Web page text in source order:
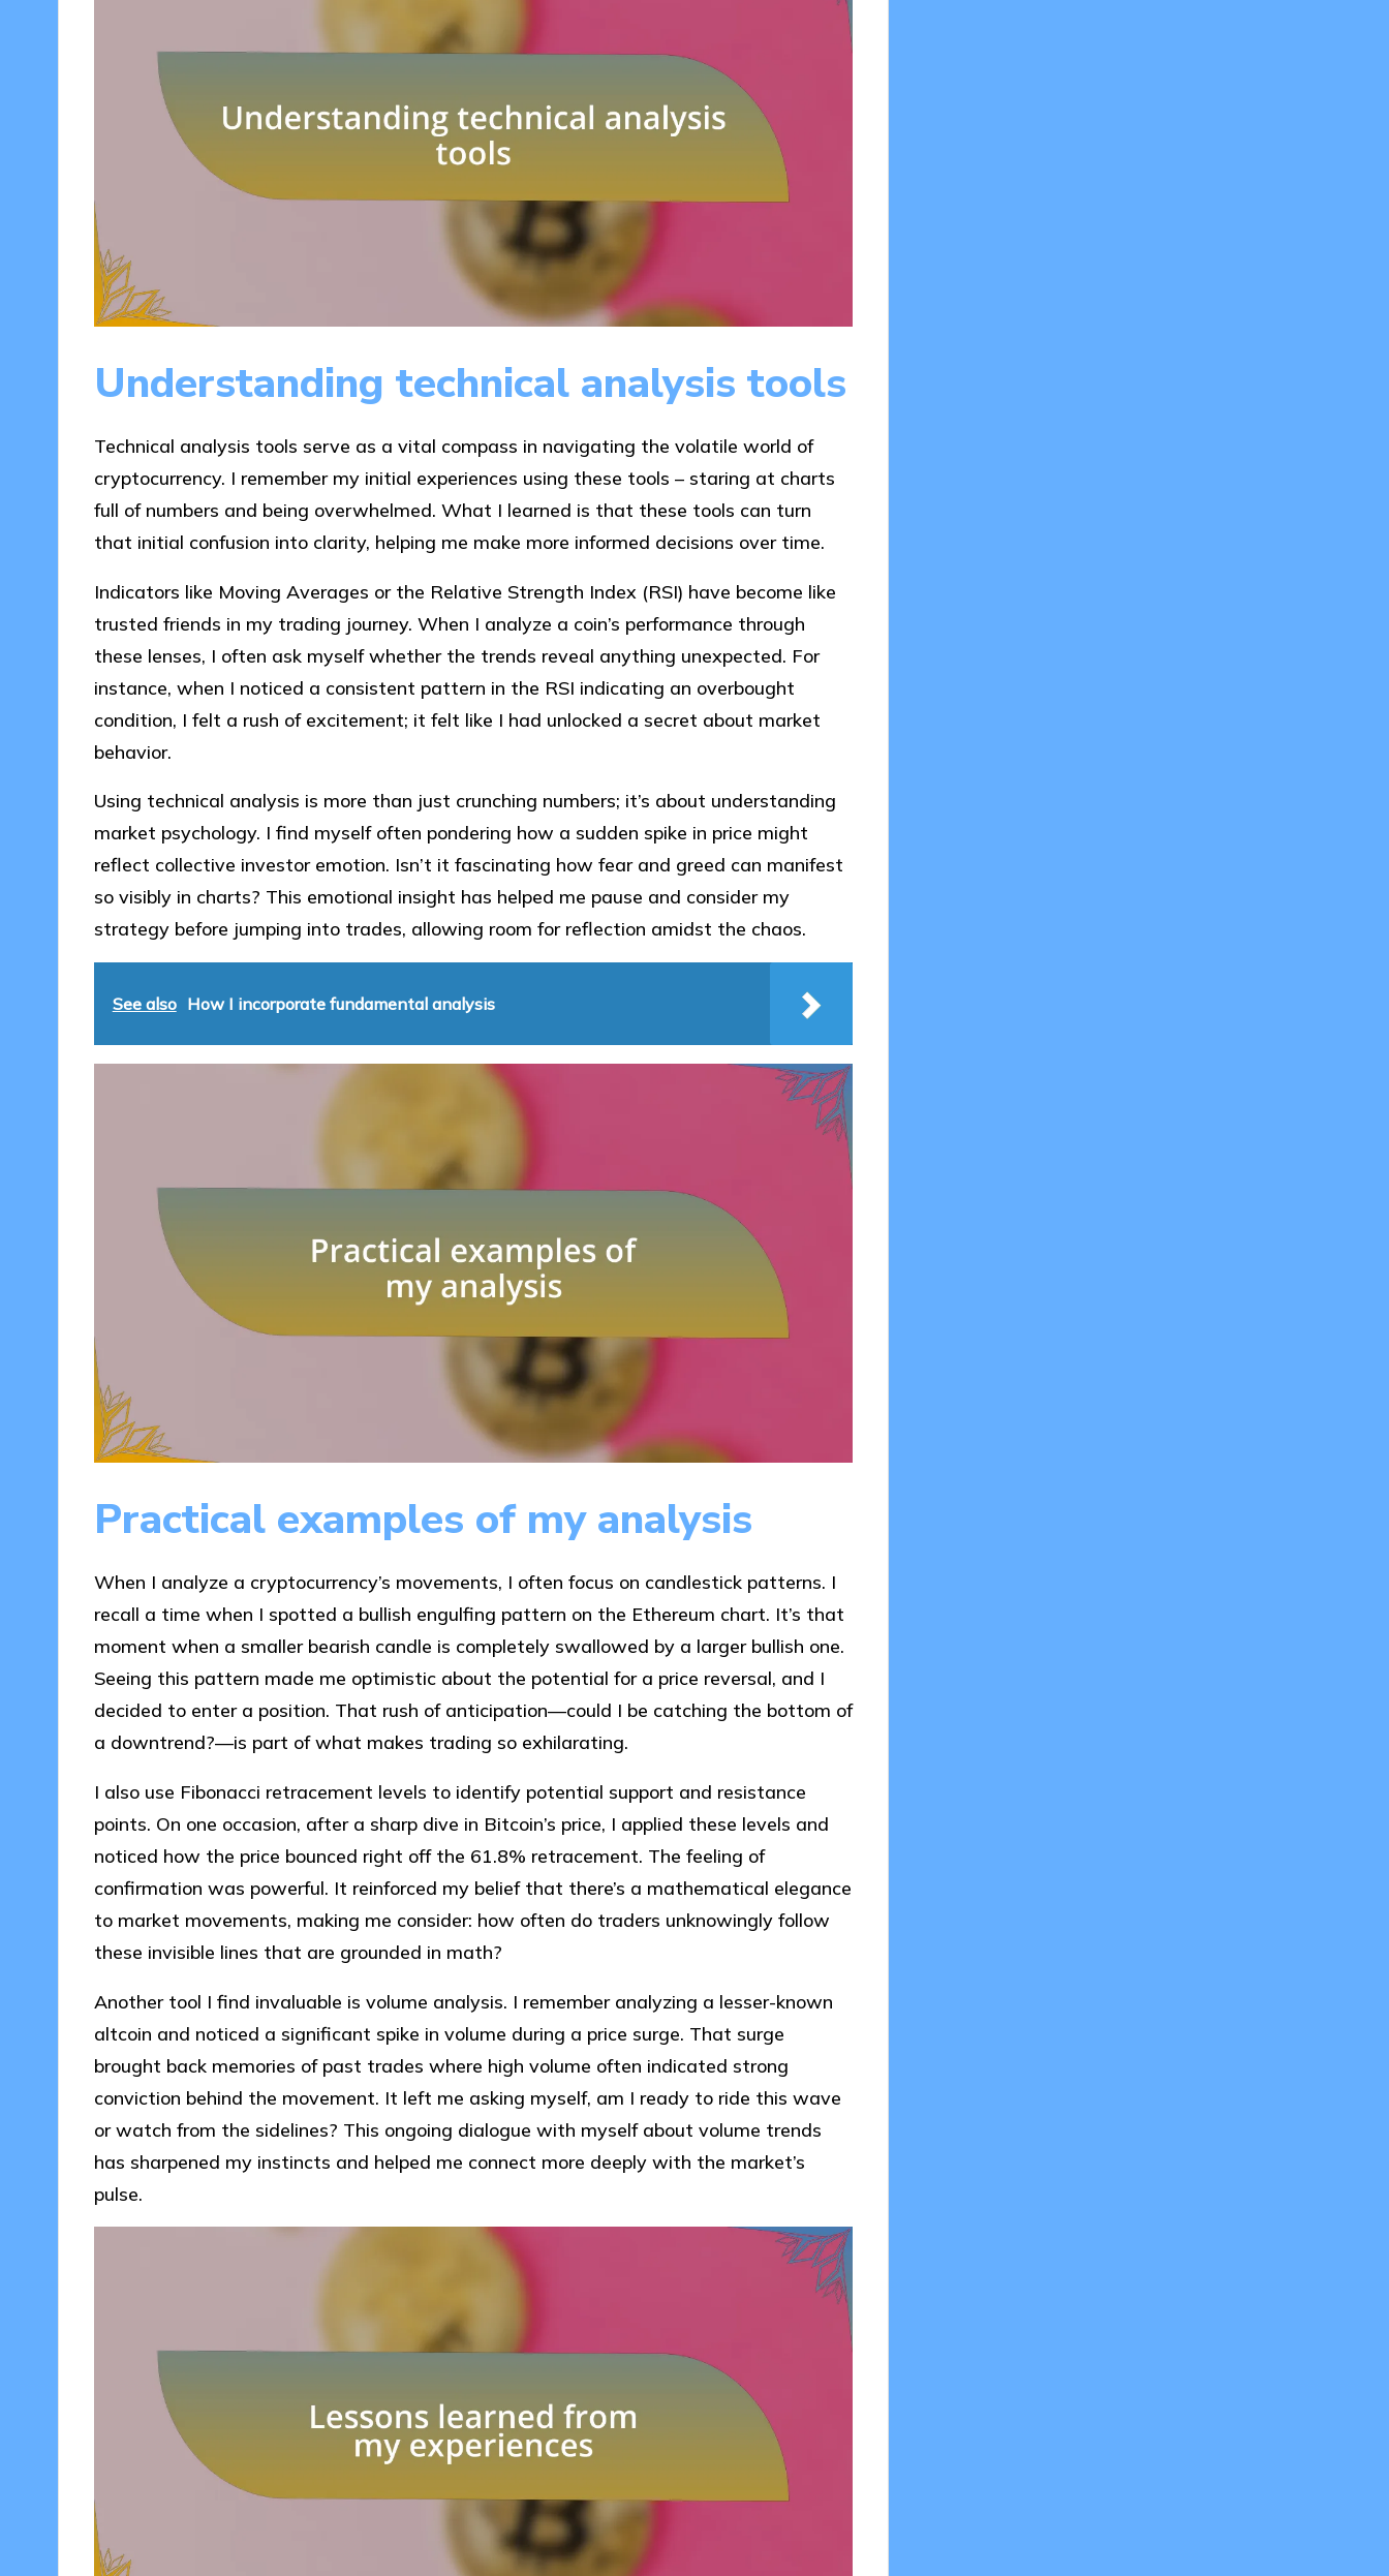
Understanding technical analysis tools
Technical analysis tools serve as a vital compass in navigating the volatile world of
cryptocurrency. I remember my initial experiences using these tools – staring at charts
full of numbers and being overwhelmed. What I learned is that these tools can turn
that initial confusion into clarity, helping me make more informed decisions over time.
Indicators like Moving Averages or the Relative Strength Index (RSI) have become like
trusted friends in my trading journey. When I analyze a coin’s performance through
these lenses, I often ask myself whether the trends reveal anything unexpected. For
instance, when I noticed a consistent pattern in the RSI indicating an overbought
condition, I felt a rush of excitement; it felt like I had unlocked a secret about market
behavior.
Using technical analysis is more than just crunching numbers; it’s about understanding
market psychology. I find myself often pondering how a sudden spike in price might
reflect collective investor emotion. Isn’t it fascinating how fear and greed can manifest
so visibly in charts? This emotional insight has helped me pause and consider my
strategy before jumping into trades, allowing room for reflection amidst the chaos.
See also How I incorporate fundamental analysis
Practical examples of my analysis
When I analyze a cryptocurrency’s movements, I often focus on candlestick patterns. I
recall a time when I spotted a bullish engulfing pattern on the Ethereum chart. It’s that
moment when a smaller bearish candle is completely swallowed by a larger bullish one.
Seeing this pattern made me optimistic about the potential for a price reversal, and I
decided to enter a position. That rush of anticipation—could I be catching the bottom of
a downtrend?—is part of what makes trading so exhilarating.
I also use Fibonacci retracement levels to identify potential support and resistance
points. On one occasion, after a sharp dive in Bitcoin’s price, I applied these levels and
noticed how the price bounced right off the 61.8% retracement. The feeling of
confirmation was powerful. It reinforced my belief that there’s a mathematical elegance
to market movements, making me consider: how often do traders unknowingly follow
these invisible lines that are grounded in math?
Another tool I find invaluable is volume analysis. I remember analyzing a lesser-known
altcoin and noticed a significant spike in volume during a price surge. That surge
brought back memories of past trades where high volume often indicated strong
conviction behind the movement. It left me asking myself, am I ready to ride this wave
or watch from the sidelines? This ongoing dialogue with myself about volume trends
has sharpened my instincts and helped me connect more deeply with the market’s
pulse.